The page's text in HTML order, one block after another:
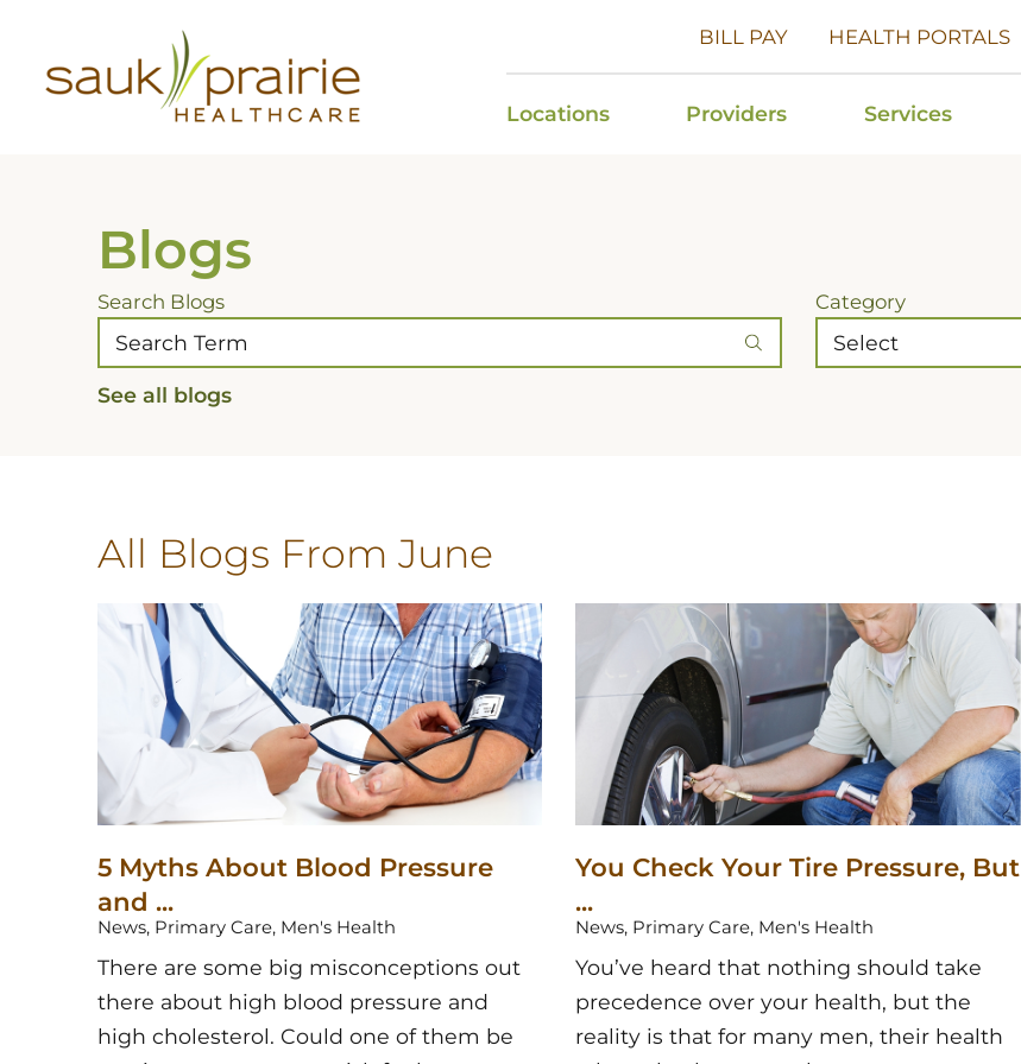
BILL PAY HEALTH PORTALS
Locations Providers Services
Blogs
Search Blogs Category
See all blogs
All Blogs From June
5 Myths About Blood Pressure
and ...
News, Primary Care, Men's Health
There are some big misconceptions out
there about high blood pressure and
high cholesterol. Could one of them be
You Check Your Tire Pressure, But
...
News, Primary Care, Men's Health
You’ve heard that nothing should take
precedence over your health, but the
reality is that for many men, their health